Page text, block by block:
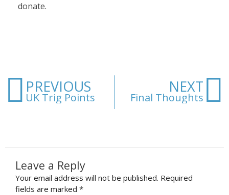
donate.
Prev
PREVIOUS
UK Trig Points
NEXT
Final Thoughts
Leave a Reply
Your email address will not be published. Required
fields are marked *